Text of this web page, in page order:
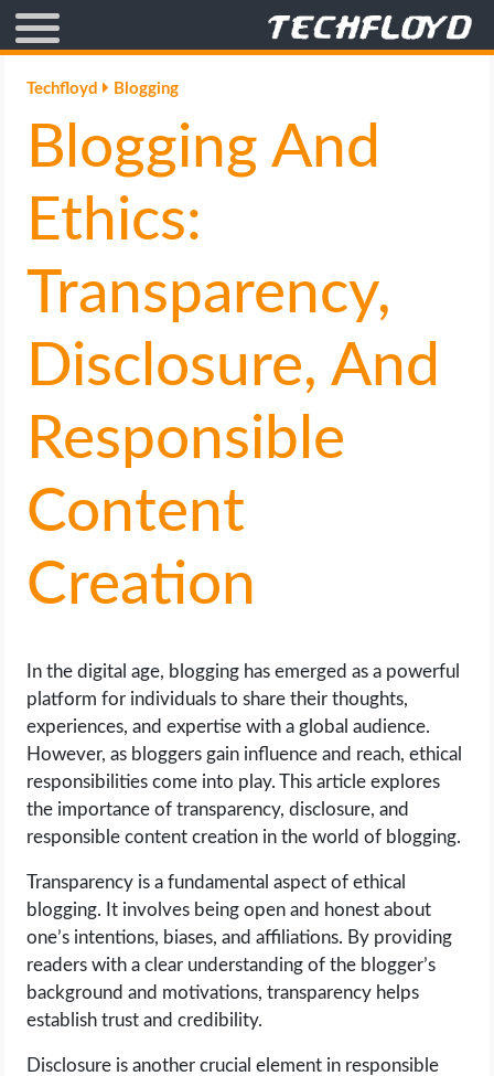
AFFILIATE MARKETING
BLOGGING
CRYPTO
GAMING
GOOGLE
HOW TO
INTERNET & SOCIETY
MOBILE APPS
ONLINE DATING
HARDWARE
SOCIAL MEDIA
SOFTWARE
OPERATING SYSTEMS
PPC
Techfloyd Blogging
Blogging And
Ethics:
Transparency,
Disclosure, And
Responsible
Content
Creation
In the digital age, blogging has emerged as a powerful
platform for individuals to share their thoughts,
experiences, and expertise with a global audience.
However, as bloggers gain influence and reach, ethical
responsibilities come into play. This article explores
the importance of transparency, disclosure, and
responsible content creation in the world of blogging.
Transparency is a fundamental aspect of ethical
blogging. It involves being open and honest about
one’s intentions, biases, and affiliations. By providing
readers with a clear understanding of the blogger’s
background and motivations, transparency helps
establish trust and credibility.
Disclosure is another crucial element in responsible